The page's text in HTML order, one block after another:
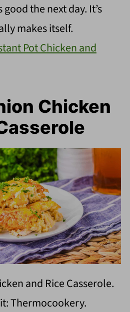
the next day. It’s
makes itself.
Pot Chicken and
Chicken
and Rice Casserole.
Thermocookery.